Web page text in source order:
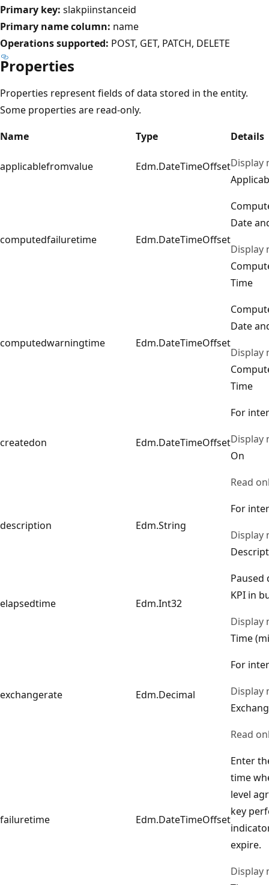
Primary key: slakpiinstanceid
Primary name column: name
Operations supported: POST GET PATCH DELETE
Properties
Properties represent fields of data stored in the entity.
Some properties are read-only.
Name
Type Details
applicablefromvalue Edm.DateTimeOffsetDisplay
computedfailuretime Edm.DateTimeOffset
Date
Display
Time
computedwarningtime Edm.DateTimeOffset
Date
Display
Time
createdon Edm.DateTimeOffset
For
Display
On
Read
description Edm.String
For
Display
elapsedtime Edm.Int32
Paused
KPI in
Display
Time
exchangerate Edm.Decimal
For
Display
Read
failuretime Edm.DateTimeOffset
Enter
time
level
key
expire.
Display